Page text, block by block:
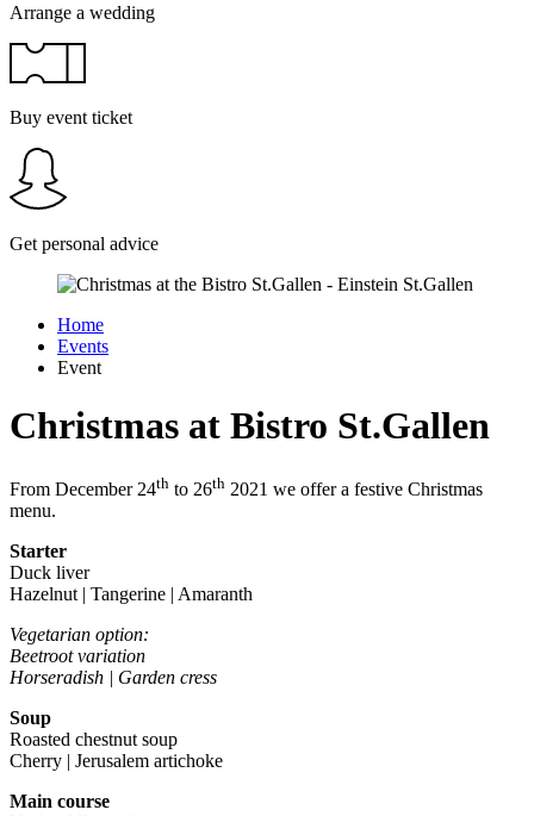
Arrange a wedding
Buy event ticket
Get personal advice
Home
Events
Event
Christmas at Bistro St.Gallen
From December 24th to 26th 2021 we offer a festive Christmas
menu.
Starter
Duck liver
Hazelnut | Tangerine | Amaranth
Vegetarian option:
Beetroot variation
Horseradish | Garden cress
Soup
Roasted chestnut soup
Cherry | Jerusalem artichoke
Main course